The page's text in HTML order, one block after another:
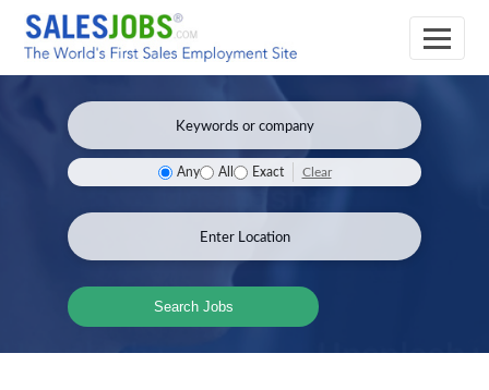
Any All Exact Clear
Search Jobs